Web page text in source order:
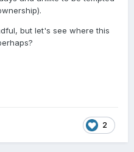
but let's see where this
2